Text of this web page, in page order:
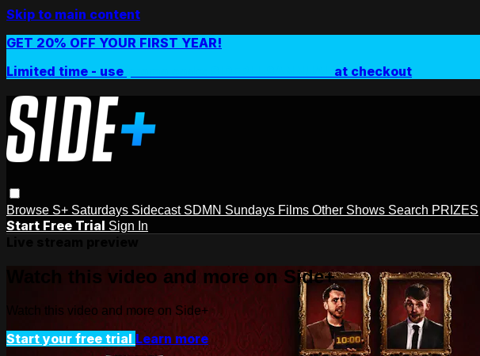
Skip to main content
GET 20% OFF YOUR FIRST YEAR!
Limited time - use
at checkout
Browse S+ Saturdays Sidecast SDMN Sundays Films Other Shows Search PRIZES
Start Free Trial Sign In
Watch this video and more on Side+
Watch this video and more on Side+
Start your free trial Learn more